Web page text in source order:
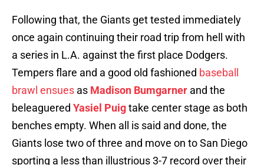
Following that, the Giants get tested immediately
once again continuing their road trip from hell with
a series in L.A. against the first place Dodgers.
Tempers flare and a good old fashioned baseball
brawl ensues as Madison Bumgarner and the
beleaguered Yasiel Puigtake center stage as both
benches empty. When all is said and done, the
Giants lose two of three and move on to San Diego
sporting a less than illustrious 3-7 record over their